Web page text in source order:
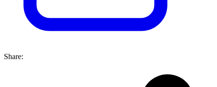
Share: